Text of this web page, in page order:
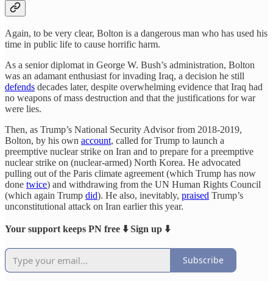
Again, to be very clear, Bolton is a dangerous man who has used his
time in public life to cause horrific harm.
As a senior diplomat in George W. Bush’s administration, Bolton
was an adamant enthusiast for invading Iraq, a decision he still
defends decades later, despite overwhelming evidence that Iraq had
no weapons of mass destruction and that the justifications for war
were lies.
Then, as Trump’s National Security Advisor from 2018-2019,
Bolton, by his own account, called for Trump to launch a
preemptive nuclear strike on Iran and to prepare for a preemptive
nuclear strike on (nuclear-armed) North Korea. He advocated
pulling out of the Paris climate agreement (which Trump has now
done twice) and withdrawing from the UN Human Rights Council
(which again Trump did). He also, inevitably, praised Trump’s
unconstitutional attack on Iran earlier this year.
Your support keeps PN free ⬇️ Sign up ⬇️
Subscribe